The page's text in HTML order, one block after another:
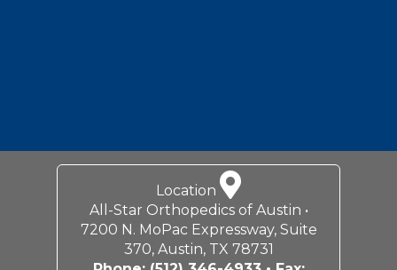
Location
All-Star Orthopedics of Austin •
7200 N. MoPac Expressway, Suite
370, Austin, TX 78731